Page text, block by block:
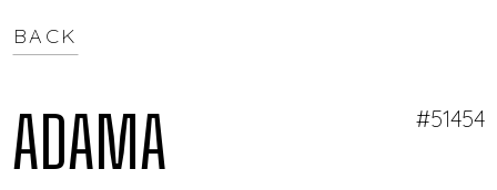
SEARCH OPTIONS
GENDER
Female
BACK
ADAMA #51454